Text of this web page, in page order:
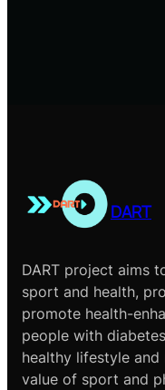
DART
DART project aims
sport and health,
promote health-
people with
healthy lifestyle and
value of sport and